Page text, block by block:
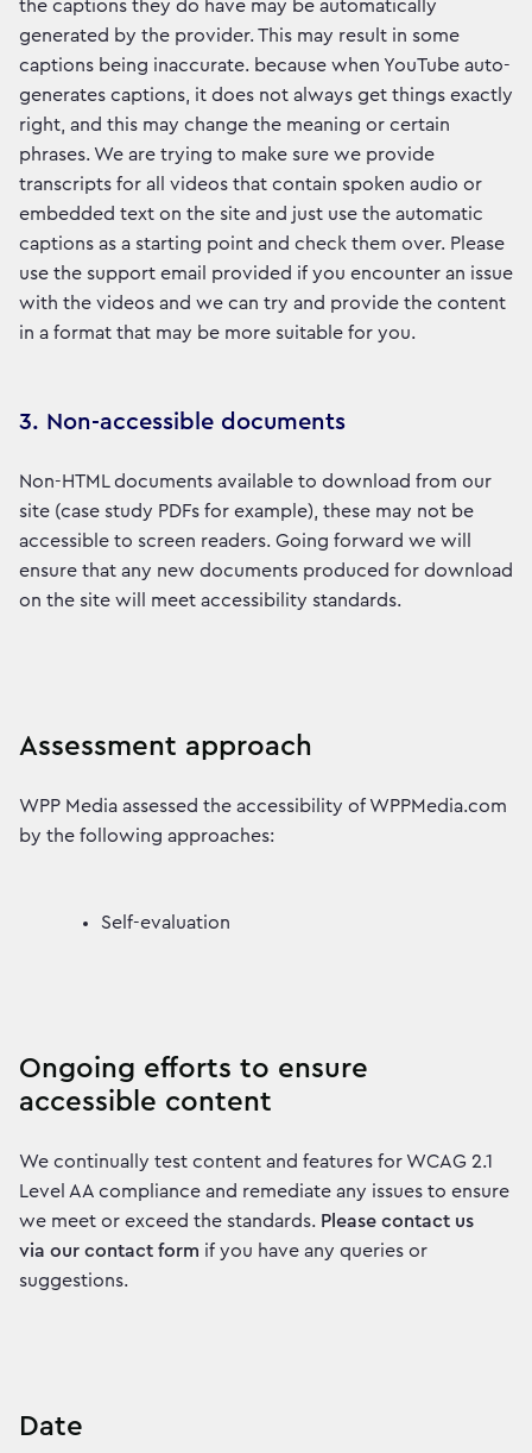
the captions they do have may be automatically
generated by the provider. This may result in some
captions being inaccurate. because when YouTube auto-
generates captions, it does not always get things exactly
right, and this may change the meaning or certain
phrases. We are trying to make sure we provide
transcripts for all videos that contain spoken audio or
embedded text on the site and just use the automatic
captions as a starting point and check them over. Please
use the support email provided if you encounter an issue
with the videos and we can try and provide the content
in a format that may be more suitable for you.
3. Non-accessible documents
Non-HTML documents available to download from our
site (case study PDFs for example), these may not be
accessible to screen readers. Going forward we will
ensure that any new documents produced for download
on the site will meet accessibility standards.
Assessment approach
WPP Media assessed the accessibility of WPPMedia.com
by the following approaches:
Self-evaluation
Ongoing efforts to ensure
accessible content
We continually test content and features for WCAG 2.1
Level AA compliance and remediate any issues to ensure
we meet or exceed the standards. Please contact us
via our contact form if you have any queries or
suggestions.
Date